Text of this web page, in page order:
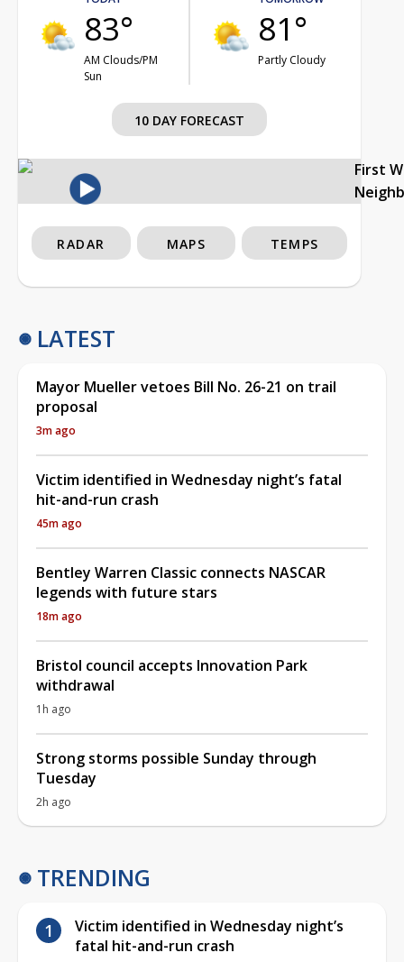
83°
AM Clouds/PM
Sun
81°
Partly Cloudy
10 DAY FORECAST
First
RADAR MAPS TEMPS
LATEST
Mayor Mueller vetoes Bill No. 26-21 on trail
proposal
3m ago
Victim identified in Wednesday night’s fatal
hit-and-run crash
45m ago
Bentley Warren Classic connects NASCAR
legends with future stars
18m ago
Bristol council accepts Innovation Park
withdrawal
1h ago
Strong storms possible Sunday through
Tuesday
2h ago
TRENDING
Victim identified in Wednesday night’s
fatal hit-and-run crash